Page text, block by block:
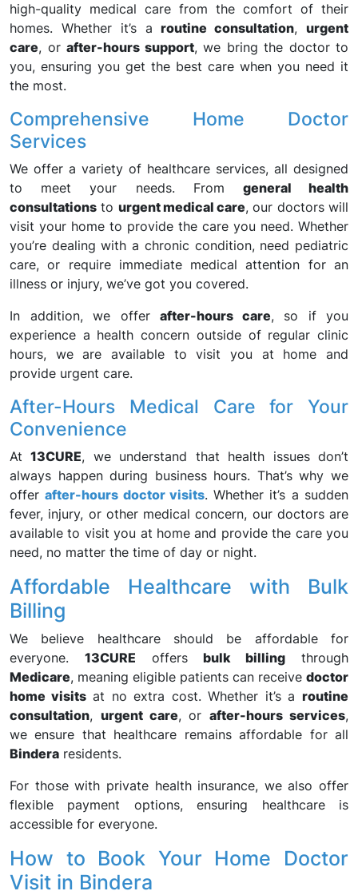
high-quality medical care from the comfort of their
homes. Whether it’s aroutine consultation,urgent
care, or after-hours support, we bring the doctor to
you, ensuring you get the best care when you need it
the most.
Comprehensive Home Doctor
Services
We offer a variety of healthcare services, all designed
to meet your needs. From general health
consultations to urgent medical care, our doctors will
visit your home to provide the care you need. Whether
you’re dealing with a chronic condition, need pediatric
care, or require immediate medical attention for an
illness or injury, we’ve got you covered.
In addition, we offer after-hours care, so if you
experience a health concern outside of regular clinic
hours, we are available to visit you at home and
provide urgent care.
After-Hours Medical Care for Your
Convenience
At13CURE, we understand that health issues don’t
always happen during business hours. That’s why we
offerafter-hours doctor visits. Whether it’s a sudden
fever, injury, or other medical concern, our doctors are
available to visit you at home and provide the care you
need, no matter the time of day or night.
Affordable Healthcare with Bulk
Billing
We believe healthcare should be affordable for
everyone. 13CURE offersbulk billing through
Medicare, meaning eligible patients can receive doctor
home visitsat no extra cost. Whether it’s aroutine
consultation, urgent care, orafter-hours services,
we ensure that healthcare remains affordable for all
Bindera residents.
For those with private health insurance, we also offer
flexible payment options, ensuring healthcare is
accessible for everyone.
How to Book Your Home Doctor
Visit in Bindera